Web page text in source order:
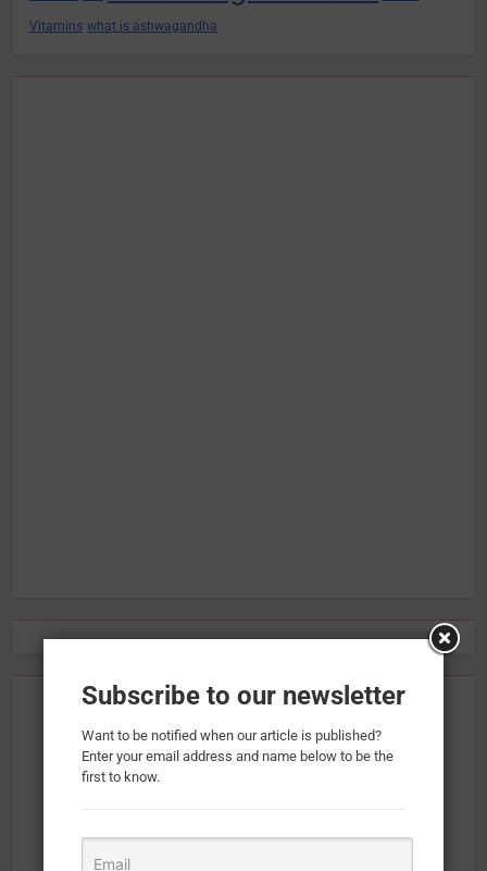
Vitamins what is ashwagandha
Subscribe to our newsletter
Want to be notified when our article is published?
Enter your email address and name below to be the
first to know.